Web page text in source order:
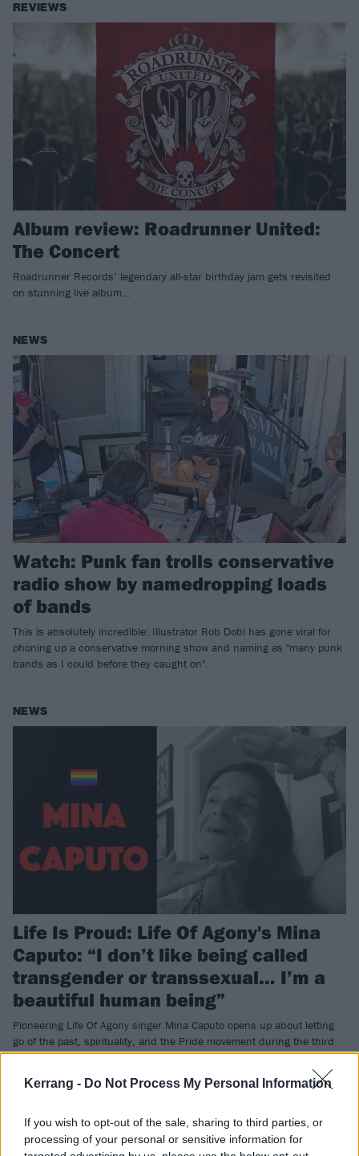
Kerrang - Do Not Process My Personal Information
If you wish to opt-out of the sale, sharing to third parties, or
processing of your personal or sensitive information for
REVIEWS
Album review: Roadrunner United:
The Concert
Roadrunner Records’ legendary all-star birthday jam gets revisited
on stunning live album…
NEWS
Watch: Punk fan trolls conservative
radio show by namedropping loads
of bands
This is absolutely incredible: Illustrator Rob Dobi has gone viral for
phoning up a conservative morning show and naming as "many punk
bands as I could before they caught on".
NEWS
Life Is Proud: Life Of Agony's Mina
Caputo: “I don’t like being called
transgender or transsexual… I’m a
beautiful human being”
Pioneering Life Of Agony singer Mina Caputo opens up about letting
go of the past, spirituality, and the Pride movement during the third
instalment of Kerrang!’s Life Is Proud campaign.